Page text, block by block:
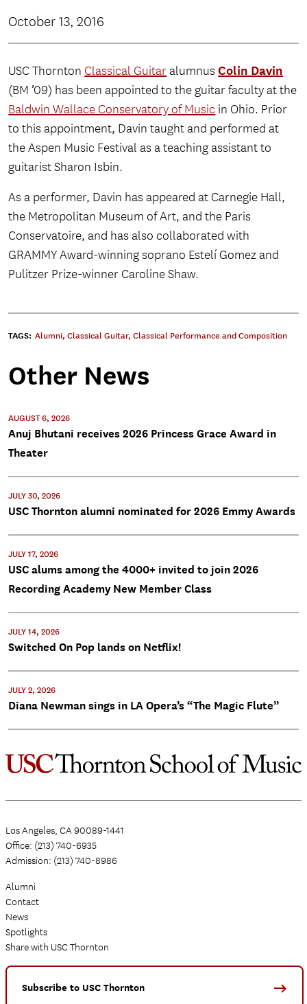
October 13, 2016
USC Thornton Classical GuitaralumnusColin Davin
(BM ’09) has been appointed to the guitar faculty at the
Baldwin Wallace Conservatory of Music in Ohio. Prior
to this appointment, Davin taught and performed at
the Aspen Music Festival as a teaching assistant to
guitarist Sharon Isbin.
As a performer, Davin has appeared at Carnegie Hall,
the Metropolitan Museum of Art, and the Paris
Conservatoire, and has also collaborated with
GRAMMY Award-winning soprano Estelí Gomez and
Pulitzer Prize-winner Caroline Shaw.
TAGS: Alumni, Classical Guitar, Classical Performance and Composition
Other News
AUGUST 6, 2026
Anuj Bhutani receives 2026 Princess Grace Award in
Theater
JULY 30, 2026
USC Thornton alumni nominated for 2026 Emmy Awards
JULY 17, 2026
USC alums among the 4000+ invited to join 2026
Recording Academy New Member Class
JULY 14, 2026
Switched On Pop lands on Netflix!
JULY 2, 2026
Diana Newman sings in LA Opera’s “The Magic Flute”
Los Angeles, CA 90089-1441
Office: (213) 740-6935
Admission: (213) 740-8986
Alumni
Contact
News
Spotlights
Share with USC Thornton
Subscribe to USC Thornton